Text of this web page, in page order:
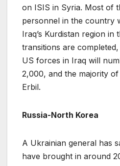
on ISIS in Syria. Most of
personnel in the country
Iraq’s Kurdistan region in
transitions are
US forces in Iraq will
2,000, and the majority
Erbil.
Russia-North Korea
A Ukrainian general has
have brought in around